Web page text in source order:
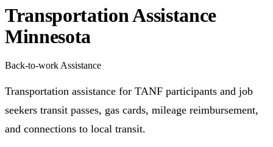
Transportation Assistance
Minnesota
Back-to-work Assistance
Transportation assistance for TANF participants and job
seekers transit passes, gas cards, mileage reimbursement,
and connections to local transit.